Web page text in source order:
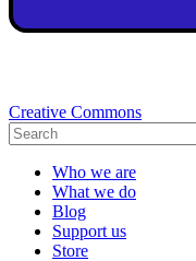
Creative Commons
Who we are
What we do
Blog
Support us
Store